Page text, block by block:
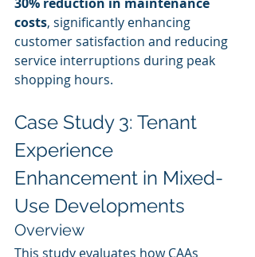
costs, significantly enhancing
customer satisfaction and reducing
service interruptions during peak
shopping hours.
Case Study 3: Tenant
Experience
Enhancement in Mixed-
Use Developments
Overview
This study evaluates how CAAs